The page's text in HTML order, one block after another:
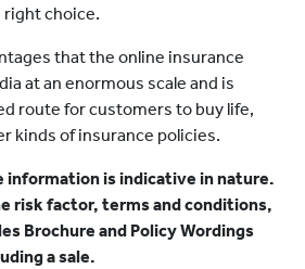
right choice.
that the online insurance
at an enormous scale and is
route for customers to buy life,
kinds of insurance policies.
information is indicative in nature.
risk factor, terms and conditions,
Brochure and Policy Wordings
a sale.